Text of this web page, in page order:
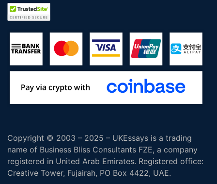
Copyright © 2003 – 2025 – UKEssays is a trading
name of Business Bliss Consultants FZE, a company
registered in United Arab Emirates. Registered office:
Creative Tower, Fujairah, PO Box 4422, UAE.